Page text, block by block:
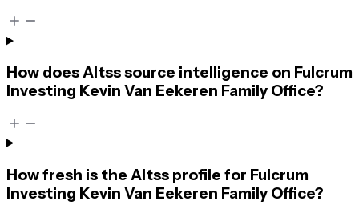
How does Altss source intelligence on Fulcrum
Investing Kevin Van Eekeren Family Office?
How fresh is the Altss profile for Fulcrum
Investing Kevin Van Eekeren Family Office?